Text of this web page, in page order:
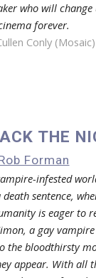
who will change
forever.
Conly (Mosaic)
THE
Forman
infested
sentence,
is eager to
a gay
the bloodthirsty
appear. With all